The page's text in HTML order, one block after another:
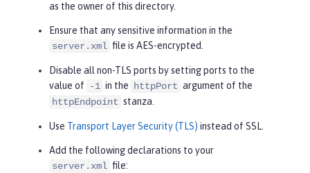
as the owner of this directory.
Ensure that any sensitive information in the
server.xml file is AES-encrypted.
Disable all non-TLS ports by setting ports to the
value of
-1 in the httpPort argument of the
httpEndpoint stanza.
Use Transport Layer Security (TLS) instead of SSL.
Add the following declarations to your
server.xml file: